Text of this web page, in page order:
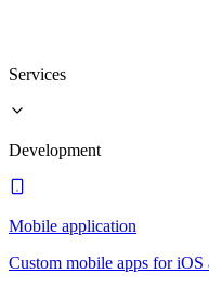
Services
Development
Mobile application
Custom mobile apps for